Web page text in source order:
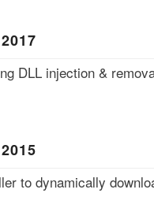
DLL injection &
to dynamically